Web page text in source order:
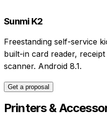
Sunmi K2
Freestanding self-service
built-in card reader,
scanner. Android 8.1.
Get a proposal
Printers &